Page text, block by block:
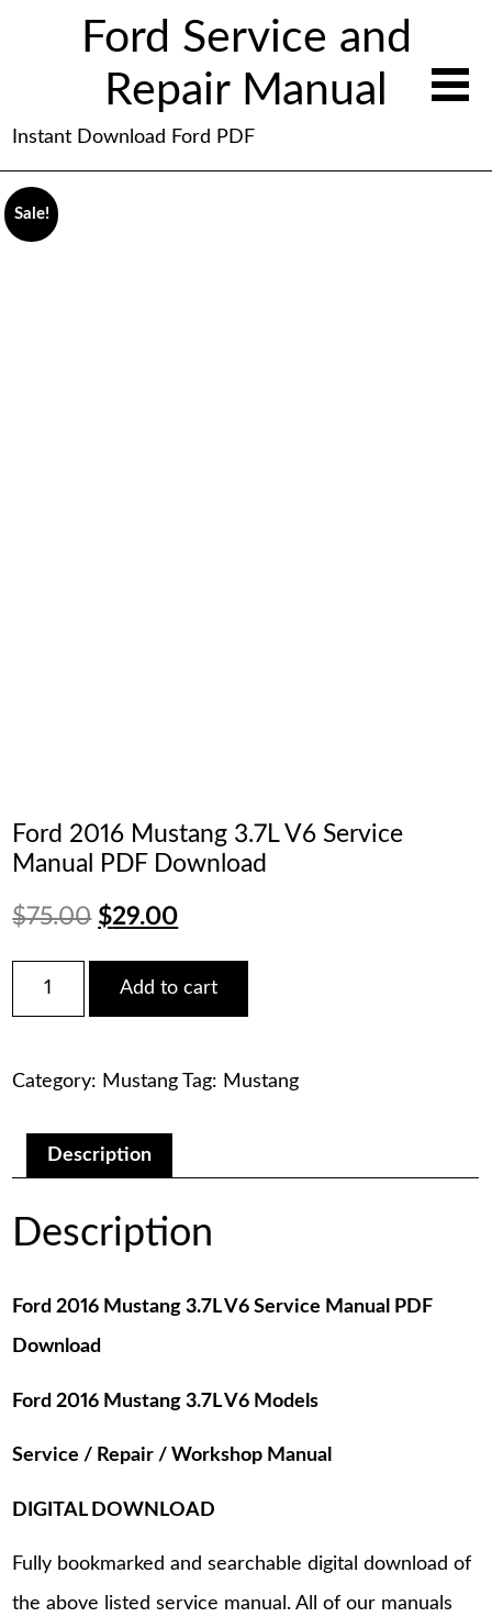
Ford Service and
Repair Manual
Instant Download Ford PDF
Sale!
Ford 2016 Mustang 3.7L V6 Service
Manual PDF Download
$75.00 Original
price
was:
$29.00Current
price
is:
2016
Mustang
Service
PDF
Download
quantity
Add to cart
Category: Mustang Tag: Mustang
Description
Description
Ford 2016 Mustang 3.7L V6 Service Manual PDF
Download
Ford 2016 Mustang 3.7L V6 Models
Service / Repair / Workshop Manual
DIGITAL DOWNLOAD
Fully bookmarked and searchable digital download of
the above listed service manual. All of our manuals